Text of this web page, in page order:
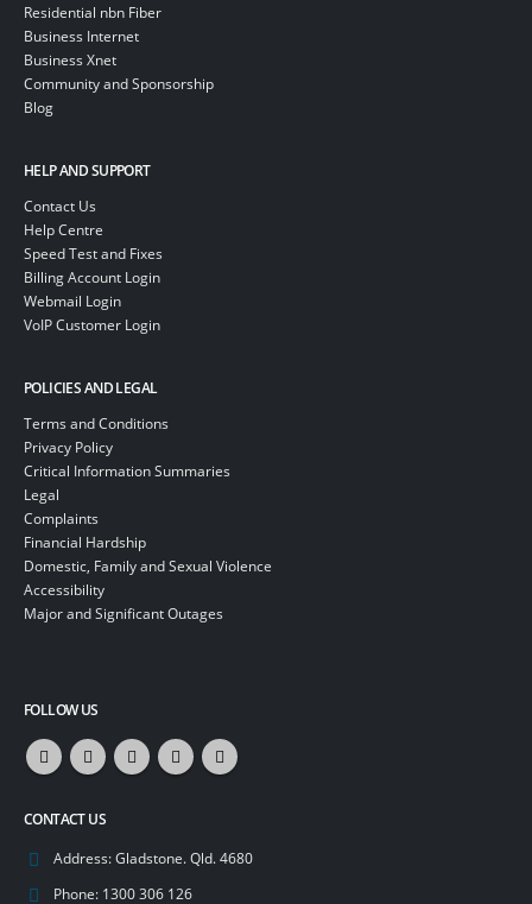
Residential nbn Fiber
Business Internet
Business Xnet
Community and Sponsorship
Blog
HELP AND SUPPORT
Contact Us
Help Centre
Speed Test and Fixes
Billing Account Login
Webmail Login
VoIP Customer Login
POLICIES AND LEGAL
Terms and Conditions
Privacy Policy
Critical Information Summaries
Legal
Complaints
Financial Hardship
Domestic, Family and Sexual Violence
Accessibility
Major and Significant Outages
FOLLOW US
CONTACT US
Address:Gladstone. Qld. 4680
Phone: 1300 306 126